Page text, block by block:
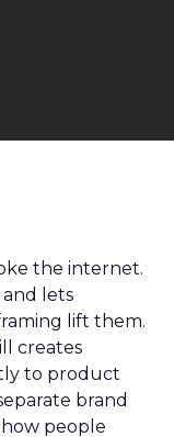
the internet.
lets
lift them.
creates
to product
brand
people